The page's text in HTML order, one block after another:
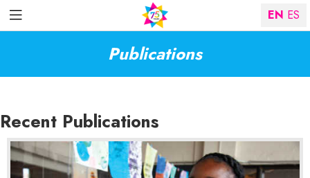
Publications
Recent Publications
EN ES